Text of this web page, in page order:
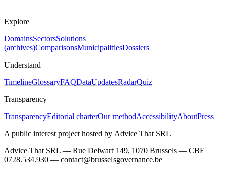
Explore
DomainsSectorsSolutions
(archives)ComparisonsMunicipalitiesDossiers
Understand
TimelineGlossaryFAQDataUpdatesRadarQuiz
Transparency
TransparencyEditorial charterOur methodAccessibilityAboutPress
A public interest project hosted by Advice That SRL
Advice That SRL — Rue Delwart 149, 1070 Brussels — CBE
0728.534.930 — contact@brusselsgovernance.be